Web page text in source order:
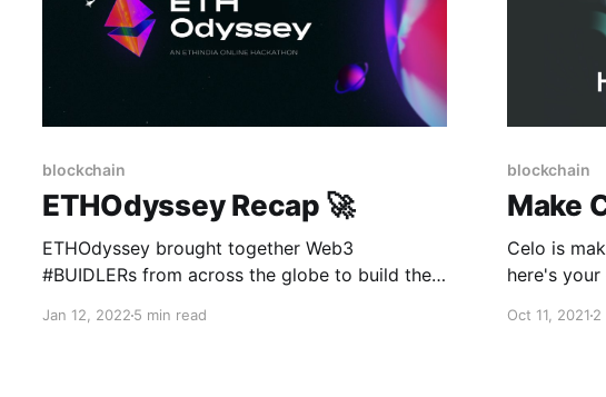
blockchain
ETHOdyssey Recap 🚀
ETHOdyssey brought together Web3
#BUIDLERs from across the globe to build the
Jan 12, 20225 min read
blockchain
Make
Celo is
here's
Oct 11, 20212